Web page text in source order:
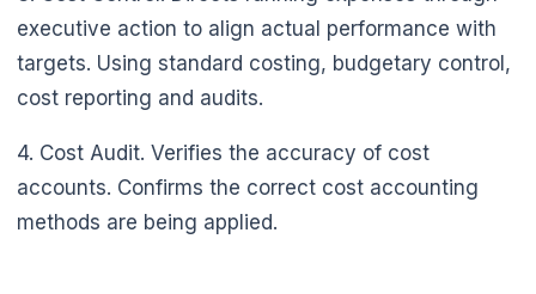
executive action to align actual performance with
targets. Using standard costing, budgetary control,
cost reporting and audits.
4. Cost Audit. Verifies the accuracy of cost
accounts. Confirms the correct cost accounting
methods are being applied.